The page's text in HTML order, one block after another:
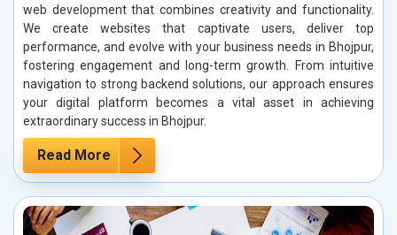
web development that combines creativity and functionality.
We create websites that captivate users, deliver top
performance, and evolve with your business needs in Bhojpur,
fostering engagement and long-term growth. From intuitive
navigation to strong backend solutions, our approach ensures
your digital platform becomes a vital asset in achieving
extraordinary success in Bhojpur.
Read More